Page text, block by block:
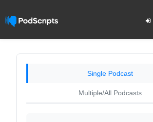
Single Podcast
Multiple/All Podcasts